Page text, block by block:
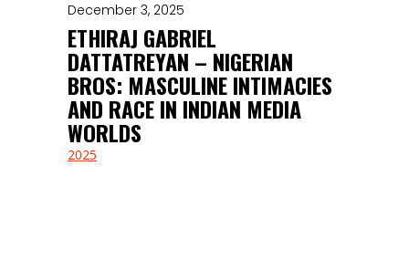
December 3, 2025
ETHIRAJ GABRIEL
DATTATREYAN – NIGERIAN
BROS: MASCULINE INTIMACIES
AND RACE IN INDIAN MEDIA
WORLDS
2025